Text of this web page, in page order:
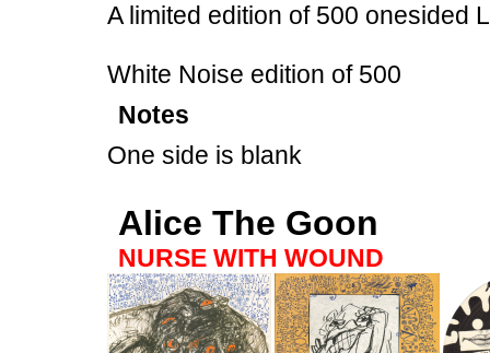
A limited edition of 500 onesided
White Noise edition of 500
Notes
One side is blank
Alice The Goon
NURSE WITH WOUND